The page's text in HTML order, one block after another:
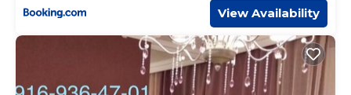
View Availability